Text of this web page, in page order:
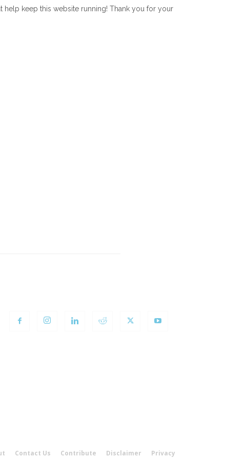
help keep this website running! Thank you for your
Contact Us Contribute Disclaimer Privacy